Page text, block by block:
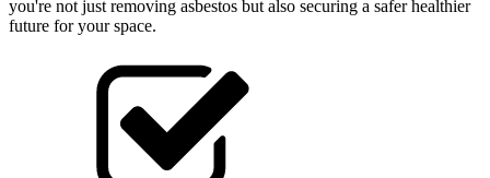
you're not just removing asbestos but also securing a safer healthier
future for your space.